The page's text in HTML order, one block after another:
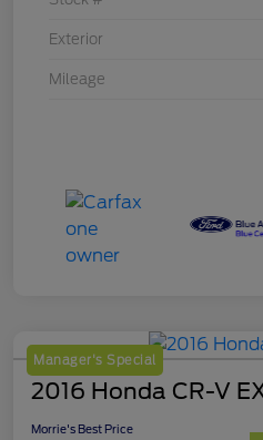
Exterior
Mileage
Manager's Special
2016 Honda CR-V
Morrie's Best Price